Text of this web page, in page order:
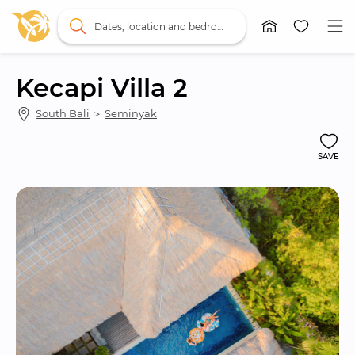
Kecapi Villa 2
South Bali ＞ Seminyak
SAVE